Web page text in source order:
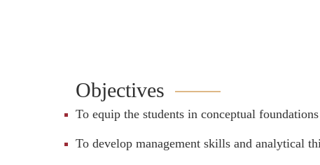
Objectives
To equip the students in conceptual
To develop management skills and analytical